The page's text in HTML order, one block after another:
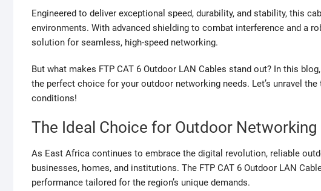
Engineered to deliver exceptional speed, durability, and stability, this
environments. With advanced shielding to combat interference and a
solution for seamless, high-speed networking.
But what makes FTP CAT 6 Outdoor LAN Cables stand out? In this
the perfect choice for your outdoor networking needs. Let’s unravel
conditions!
The Ideal Choice for Outdoor
As East Africa continues to embrace the digital revolution, reliable
businesses, homes, and institutions. The FTP CAT 6 Outdoor LAN
performance tailored for the region’s unique demands.